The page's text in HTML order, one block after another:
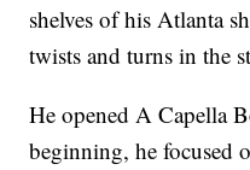
shelves of his Atlanta
twists and turns in the
He opened A Capella
beginning, he focused